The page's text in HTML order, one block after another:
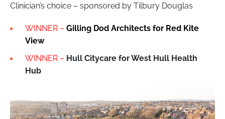
Clinician’s choice – sponsored by Tilbury Douglas
WINNER – Gilling Dod Architects for Red Kite
View
WINNER – Hull Citycare for West Hull Health
Hub